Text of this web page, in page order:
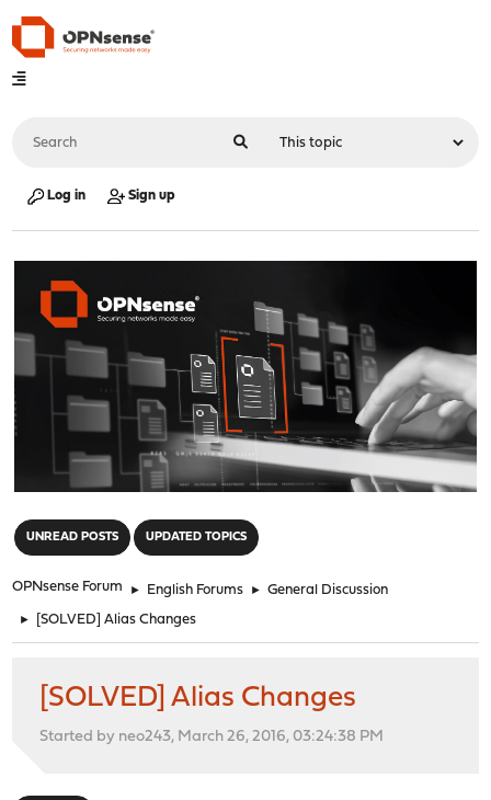
Log in Sign up
UNREAD POSTS UPDATED TOPICS
OPNsense Forum ► English Forums ► General Discussion
► [SOLVED] Alias Changes
[SOLVED] Alias Changes
Started by neo243, March 26, 2016, 03:24:38 PM